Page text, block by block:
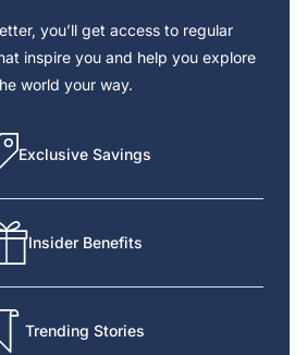
you’ll get access to regular
inspire you and help you explore
world your way.
Exclusive Savings
Insider Benefits
Trending Stories